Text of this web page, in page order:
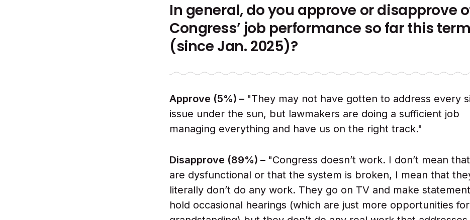
In general, do you approve or disapprove
Congress’ job performance so far this term
(since Jan. 2025)?
Approve (5%) – "They may not have gotten to address every
issue under the sun, but lawmakers are doing a sufficient job
managing everything and have us on the right track."
Disapprove (89%) – "Congress doesn’t work. I don’t mean
are dysfunctional or that the system is broken, I mean that
literally don’t do any work. They go on TV and make
hold occasional hearings (which are just more opportunities for